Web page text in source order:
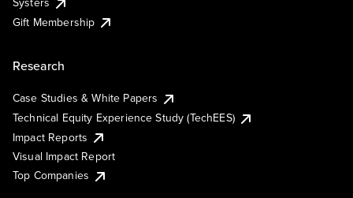
Gift Membership
Research
Case Studies & White Papers
Technical Equity Experience Study (TechEES)
Impact Reports
Visual Impact Report
Top Companies